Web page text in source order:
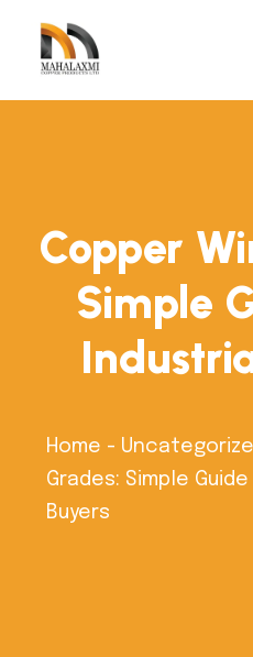
Copper
Simple
Home -
Grades: Simple
Buyers